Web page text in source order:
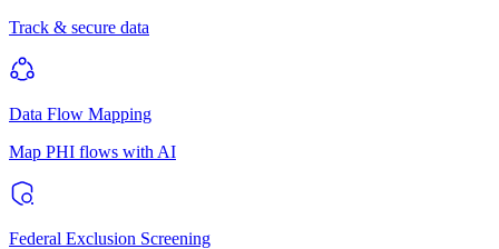
Track & secure data
Data Flow Mapping
Map PHI flows with AI
Federal Exclusion Screening